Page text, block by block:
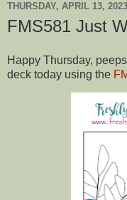
THURSDAY, APRIL 13, 2023
FMS581 Just
Happy Thursday,
deck today using the